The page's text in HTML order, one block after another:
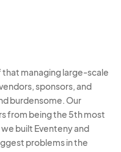
managing large-scale
sponsors, and
burdensome. Our
from being the 5th most
built Eventeny and
problems in the